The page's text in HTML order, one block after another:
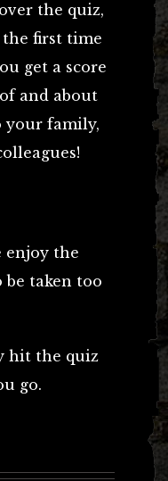
the quiz,
the first time
get a score
and about
your family,
enjoy the
be taken too
hit the quiz
go.